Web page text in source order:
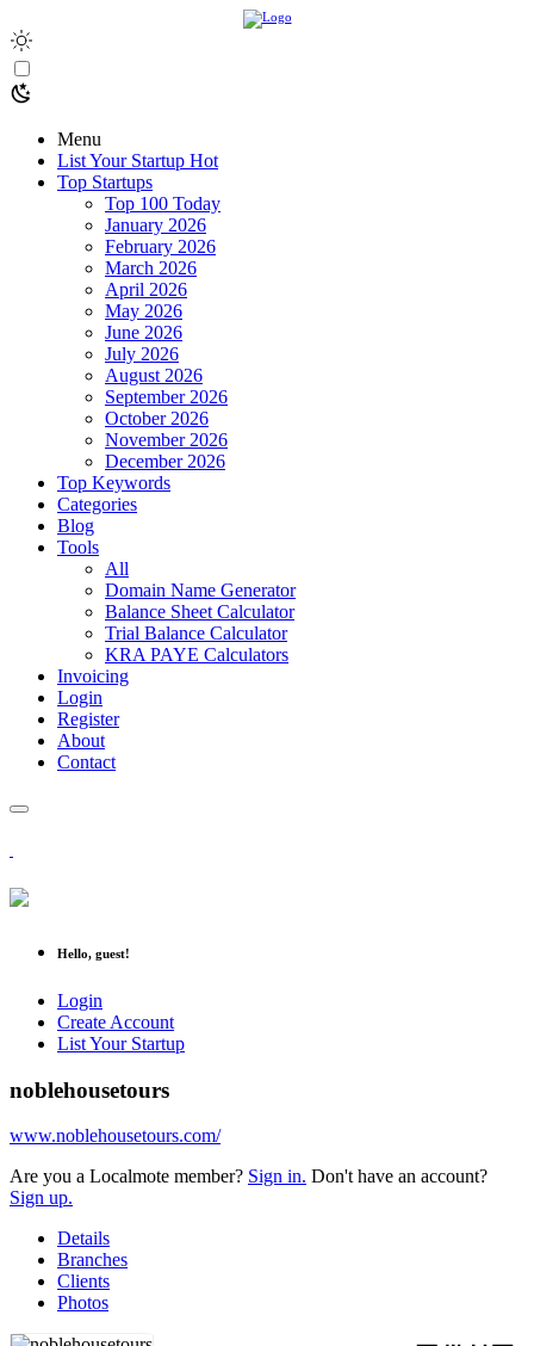
Menu
List Your Startup Hot
Top Startups
Top 100 Today
January 2026
February 2026
March 2026
April 2026
May 2026
June 2026
July 2026
August 2026
September 2026
October 2026
November 2026
December 2026
Top Keywords
Categories
Blog
Tools
All
Domain Name Generator
Balance Sheet Calculator
Trial Balance Calculator
KRA PAYE Calculators
Invoicing
Login
Register
About
Contact
Hello, guest!
Login
Create Account
List Your Startup
noblehousetours
www.noblehousetours.com/
Are you a Localmote member? Sign in. Don't have an account?
Sign up.
Details
Branches
Clients
Photos